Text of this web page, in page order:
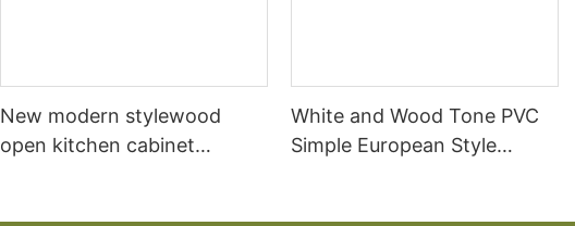
New modern stylewood
open kitchen cabinet
White and Wood Tone PVC
Simple European Style